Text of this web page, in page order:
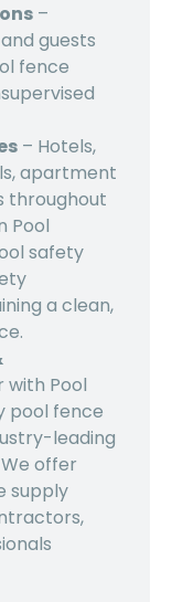
–
guests
fence
– Hotels,
apartment
throughout
Pool
safety
a clean,
with Pool
pool fence
leading
offer
supply